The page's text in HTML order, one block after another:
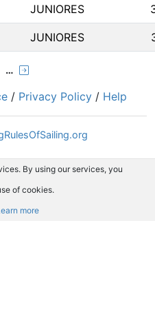
JUNIORES
JUNIORES
…
/ Privacy Policy / Help
By using our services, you
of cookies.
more